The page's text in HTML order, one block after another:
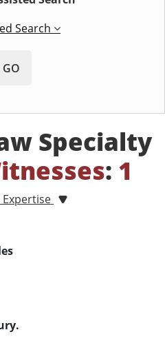
Search
GO
Specialty
: 1